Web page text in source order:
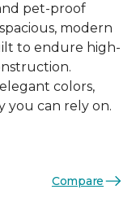
pet-proof
modern
to endure high-
colors,
you can rely on.
Compare